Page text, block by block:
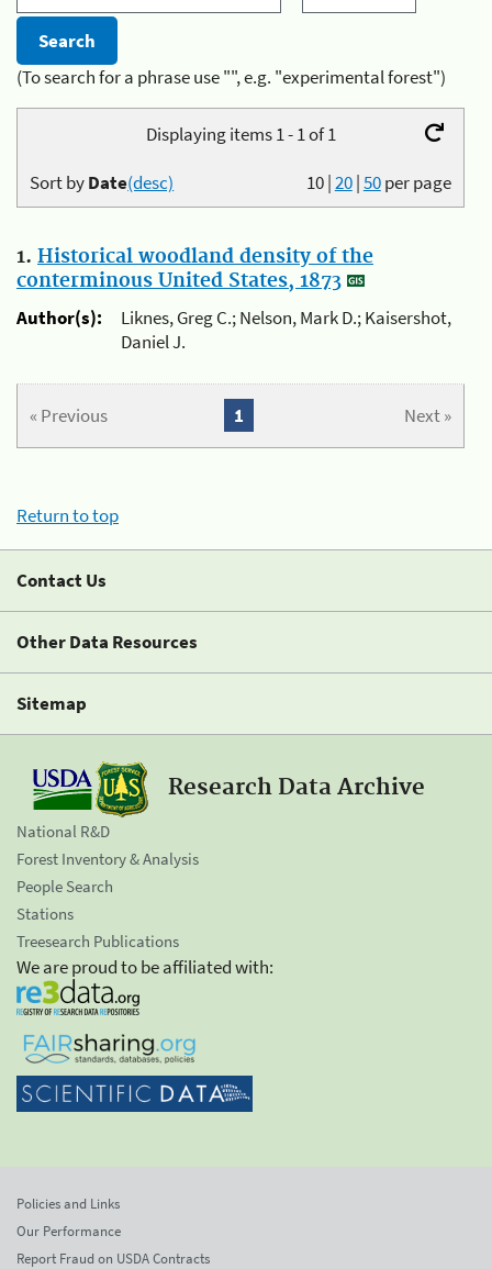
(To search for a phrase use "", e.g. "experimental forest")
Displaying items 1 - 1 of 1
10|20|50per page
Sort byDate(desc)
1. Historical woodland density of the
conterminous United States, 1873
Author(s):
Liknes, Greg C.; Nelson, Mark D.; Kaisershot,
Daniel J.
« Previous Next »
1
Return to top
Contact Us
Other Data Resources
Sitemap
Research Data Archive
National R&D
Forest Inventory & Analysis
People Search
Stations
Treesearch Publications
We are proud to be affiliated with:
Policies and Links
Our Performance
Report Fraud on USDA Contracts